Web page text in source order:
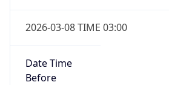
2026-03-08 TIME 03:00
Date Time
Before